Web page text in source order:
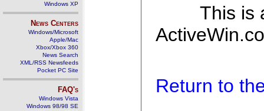
Windows XP
News Centers
Windows/Microsoft
Apple/Mac
Xbox/Xbox 360
News Search
XML/RSS Newsfeeds
Pocket PC Site
FAQ's
Windows Vista
Windows 98/98 SE
This is
Return to